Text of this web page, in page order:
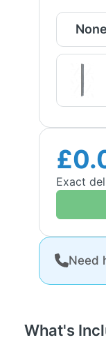
Exact
Need
What's